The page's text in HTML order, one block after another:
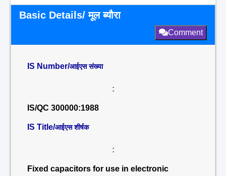
Basic Details/ मूल ब्यौरा
Comment
IS Number/आईएस संख्या
:
IS/QC 300000:1988
IS Title/आईएस शीर्षक
:
Fixed capacitors for use in electronic